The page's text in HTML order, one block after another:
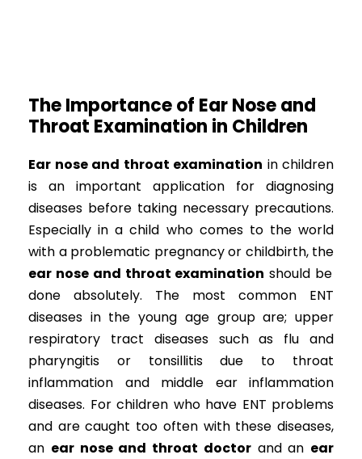
The Importance of Ear Nose and
Throat Examination in Children
Ear nose and throat examination in children
is an important application for diagnosing
diseases before taking necessary precautions.
Especially in a child who comes to the world
with a problematic pregnancy or childbirth, the
ear nose and throat examination should be
done absolutely. The most common ENT
diseases in the young age group are; upper
respiratory tract diseases such as flu and
pharyngitis or tonsillitis due to throat
inflammation and middle ear inflammation
diseases. For children who have ENT problems
and are caught too often with these diseases,
an ear nose and throat doctorand an ear